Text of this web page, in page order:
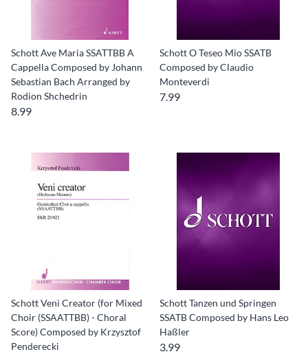
Schott Ave Maria SSATTBB A
Cappella Composed by Johann
Sebastian Bach Arranged by
Rodion Shchedrin
8.99
Schott O Teseo Mio SSATB
Composed by Claudio
Monteverdi
7.99
Schott Veni Creator (for Mixed
Choir (SSAATTBB) - Choral
Score) Composed by Krzysztof
Penderecki
Schott Tanzen und Springen
SSATB Composed by Hans Leo
Haßler
3.99